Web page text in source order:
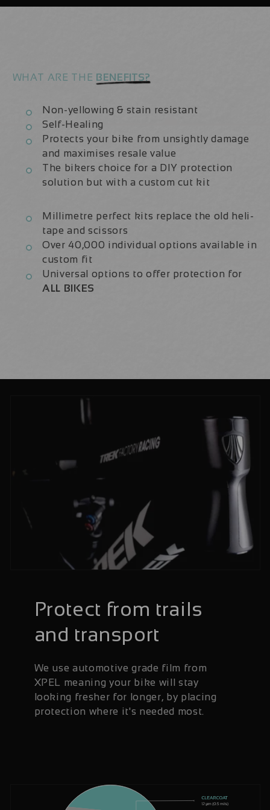
|
|
WHAT ARE THE BENEFITS?
Non-yellowing & stain resistant
Self-Healing
Protects your bike from unsightly damage
and maximises resale value
The bikers choice for a DIY protection
solution but with a custom cut kit
Millimetre perfect kits replace the old heli-
tape and scissors
Over 40,000 individual options available in
custom fit
Universal options to offer protection for
ALL BIKES
Protect from trails
and transport
We use automotive grade film from
XPEL meaning your bike will stay
looking fresher for longer, by placing
protection where it's needed most.